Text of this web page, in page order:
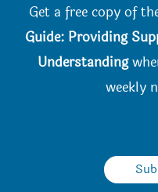
Get a free copy of
Guide: Providing
Understanding
weekly